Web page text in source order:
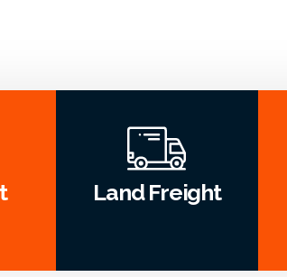
Land Freight